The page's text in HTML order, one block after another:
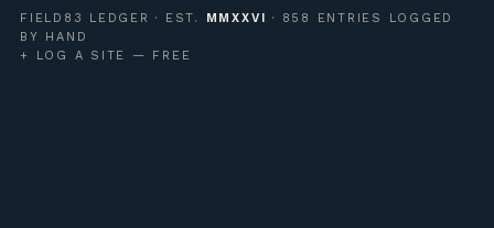
FIELD83 LEDGER · EST. MMXXVI · 858 ENTRIES LOGGED
BY HAND
+ LOG A SITE — FREE